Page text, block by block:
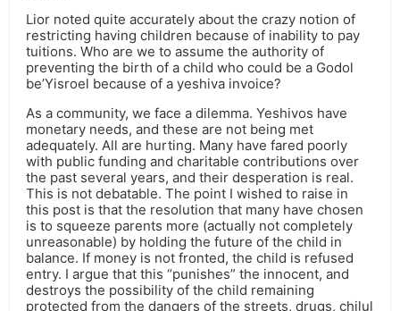
Lior noted quite accurately about the crazy notion of
restricting having children because of inability to pay
tuitions. Who are we to assume the authority of
preventing the birth of a child who could be a Godol
be’Yisroel because of a yeshiva invoice?
As a community, we face a dilemma. Yeshivos have
monetary needs, and these are not being met
adequately. All are hurting. Many have fared poorly
with public funding and charitable contributions over
the past several years, and their desperation is real.
This is not debatable. The point I wished to raise in
this post is that the resolution that many have chosen
is to squeeze parents more (actually not completely
unreasonable) by holding the future of the child in
balance. If money is not fronted, the child is refused
entry. I argue that this “punishes” the innocent, and
destroys the possibility of the child remaining
protected from the dangers of the streets, drugs, chilul